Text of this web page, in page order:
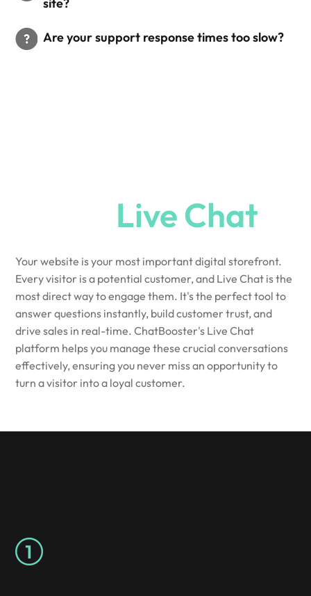
Are your support response times too slow?
Live Chat
Your website is your most important digital storefront.
Every visitor is a potential customer, and Live Chat is the
most direct way to engage them. It's the perfect tool to
answer questions instantly, build customer trust, and
drive sales in real-time. ChatBooster's Live Chat
platform helps you manage these crucial conversations
effectively, ensuring you never miss an opportunity to
turn a visitor into a loyal customer.